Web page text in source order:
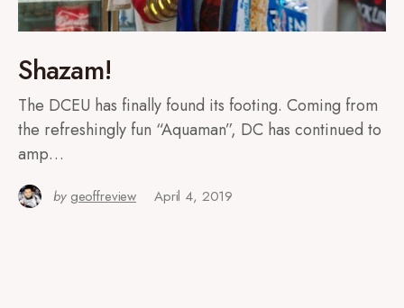
Shazam!
The DCEU has finally found its footing. Coming from
the refreshingly fun “Aquaman”, DC has continued to
amp…
by geoffreview April 4, 2019